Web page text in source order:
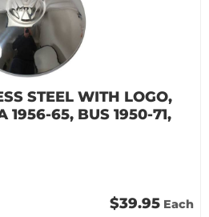
STEEL WITH LOGO,
1956-65, BUS 1950-71,
$39.95 Each